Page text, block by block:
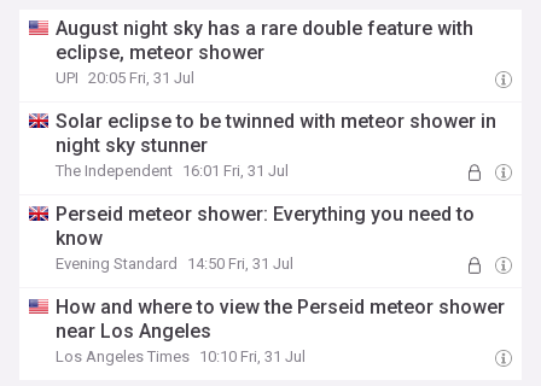
August night sky has a rare double feature with
eclipse, meteor shower
UPI 20:05 Fri, 31 Jul
Solar eclipse to be twinned with meteor shower in
night sky stunner
The Independent 16:01 Fri, 31 Jul
Perseid meteor shower: Everything you need to
know
Evening Standard 14:50 Fri, 31 Jul
How and where to view the Perseid meteor shower
near Los Angeles
Los Angeles Times 10:10 Fri, 31 Jul